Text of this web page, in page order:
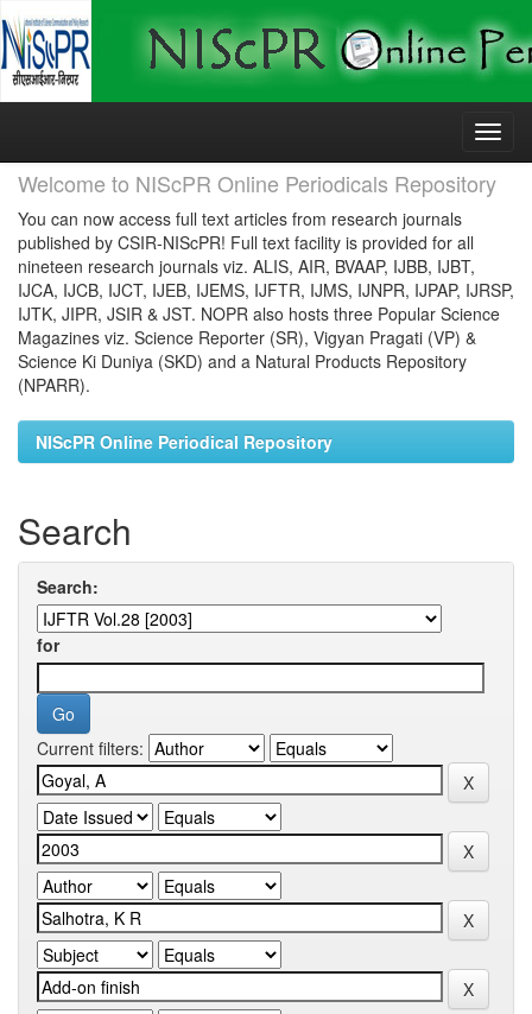
Skip
Welcome to NIScPR Online Periodicals Repository
You can now access full text articles from research journals
published by CSIR-NIScPR! Full text facility is provided for all
nineteen research journals viz. ALIS, AIR, BVAAP, IJBB, IJBT,
IJCA, IJCB, IJCT, IJEB, IJEMS, IJFTR, IJMS, IJNPR, IJPAP, IJRSP,
IJTK, JIPR, JSIR & JST. NOPR also hosts three Popular Science
Magazines viz. Science Reporter (SR), Vigyan Pragati (VP) &
Science Ki Duniya (SKD) and a Natural Products Repository
(NPARR).
NIScPR Online Periodical Repository
Search
Search:
for
Current filters: